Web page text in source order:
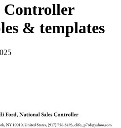
Controller
& templates